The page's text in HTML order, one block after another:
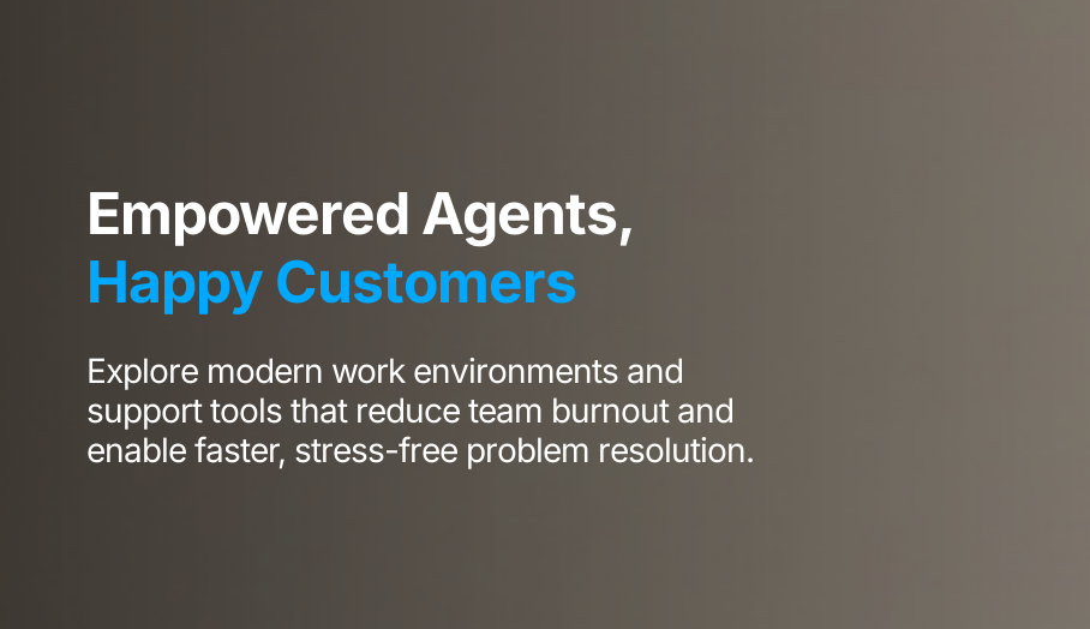
Empowered Agents,
Happy Customers
Explore modern work environments and
support tools that reduce team burnout and
enable faster, stress-free problem resolution.